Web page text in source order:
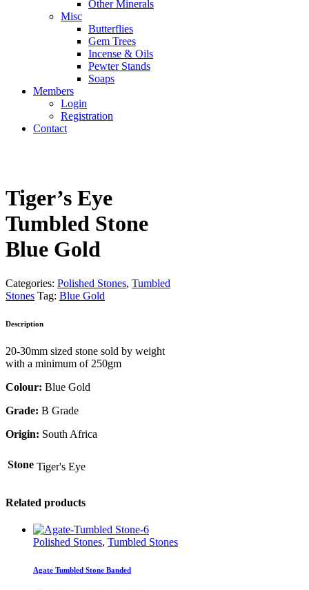
Other Minerals
Misc
Butterflies
Gem Trees
Incense & Oils
Pewter Stands
Soaps
Members
Login
Registration
Contact
Tiger’s Eye
Tumbled Stone
Blue Gold
Categories: Polished Stones, Tumbled
Stones Tag: Blue Gold
Description
20-30mm sized stone sold by weight
with a minimum of 250gm
Colour: Blue Gold
Grade: B Grade
Origin: South Africa
Stone Tiger's Eye
Related products
Polished Stones, Tumbled Stones
Agate Tumbled Stone Banded